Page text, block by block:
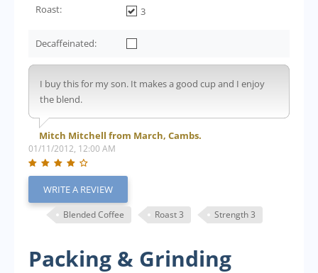
Roast: 3
Decaffeinated:
I buy this for my son. It makes a good cup and I enjoy
the blend.
Mitch Mitchell from March, Cambs.
01/11/2012, 12:00 AM
WRITE A REVIEW
Blended Coffee Roast 3 Strength 3
Packing & Grinding